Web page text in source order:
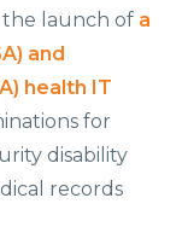
the launch of a
and
health IT
for
disability
records